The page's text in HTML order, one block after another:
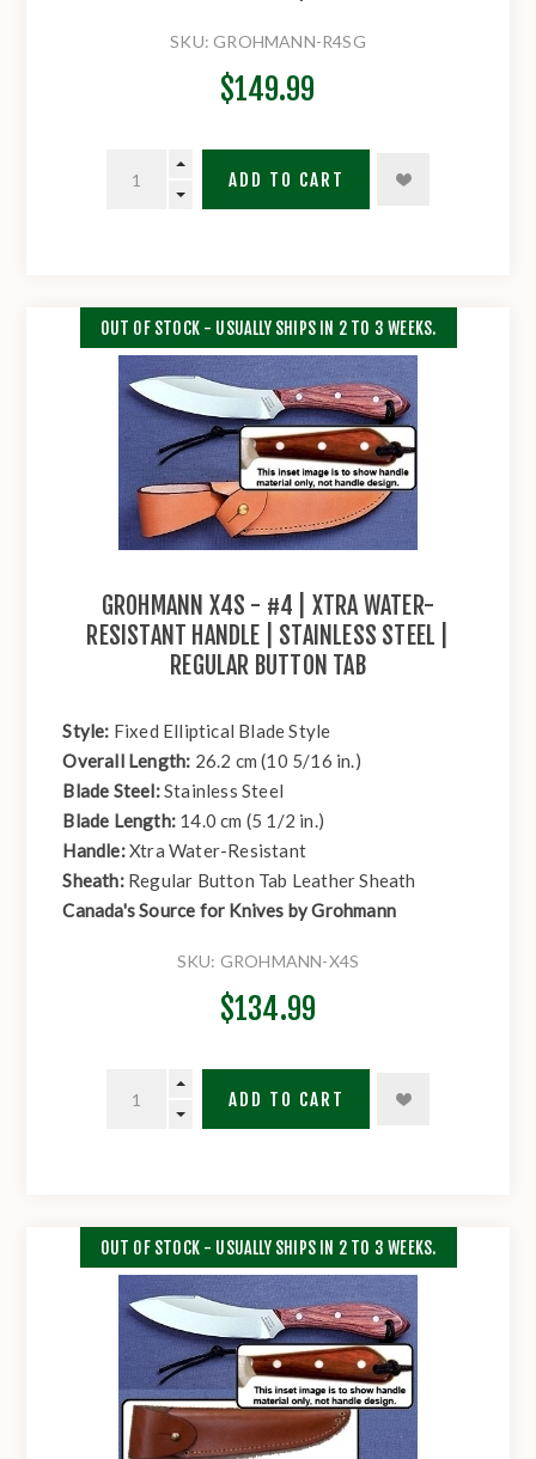
SKU: GROHMANN-R4SG
$149.99
ADD TO CART
GROHMANN X4S - #4 | XTRA WATER-
RESISTANT HANDLE | STAINLESS STEEL |
REGULAR BUTTON TAB
Style: Fixed Elliptical Blade Style
Overall Length: 26.2 cm (10 5/16 in.)
Blade Steel:Stainless Steel
Blade Length: 14.0 cm (5 1/2 in.)
Handle:Xtra Water-Resistant
Sheath: Regular Button Tab Leather Sheath
Canada's Source for Knives by Grohmann
SKU: GROHMANN-X4S
OUT OF STOCK - USUALLY SHIPS IN 2 TO 3 WEEKS.
$134.99
ADD TO CART
OUT OF STOCK - USUALLY SHIPS IN 2 TO 3 WEEKS.